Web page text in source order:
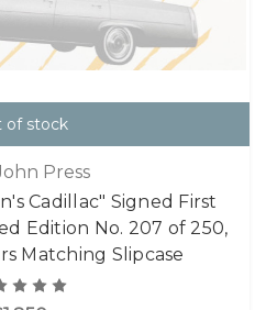
of stock
Press
Cadillac" Signed First
Edition No. 207 of 250,
Matching Slipcase